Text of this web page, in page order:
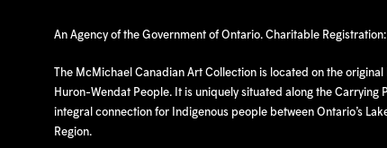
An Agency of the Government of Ontario. Charitable Registration:
The McMichael Canadian Art Collection is located on the
Huron-Wendat People. It is uniquely situated along the Carrying
integral connection for Indigenous people between Ontario’s
Region.